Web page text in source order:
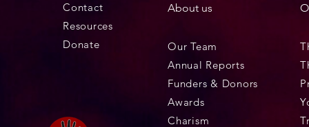
Contact
Resources
Donate
About us
Our Team
Annual Reports
Funders & Donors
Awards
Charism